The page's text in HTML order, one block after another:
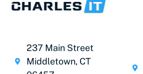
237 Main Street
Middletown, CT